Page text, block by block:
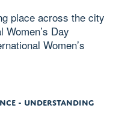
place across the city
Day
Women’s
- UNDERSTANDING